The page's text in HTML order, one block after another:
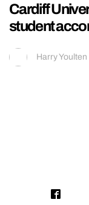
Cardiff
student
Harry Youlten